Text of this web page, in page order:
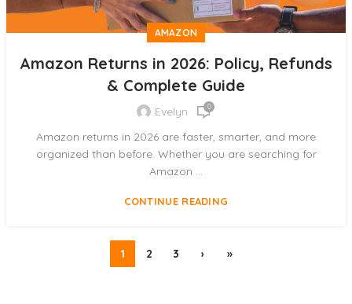
AMAZON
Amazon Returns in 2026: Policy, Refunds
& Complete Guide
Evelyn 0
Amazon returns in 2026 are faster, smarter, and more
organized than before. Whether you are searching for
Amazon ...
CONTINUE READING
1 2 3 › »